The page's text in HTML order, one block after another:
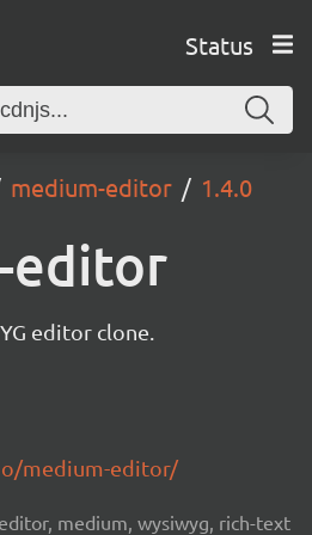
Status
medium-editor 1.4.0
editor
editor clone.
medium-editor/
medium, wysiwyg, rich-text